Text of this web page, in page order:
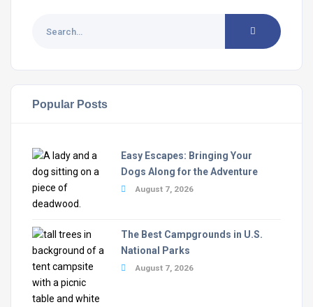
Popular Posts
Easy Escapes: Bringing Your
Dogs Along for the Adventure
August 7, 2026
The Best Campgrounds in U.S.
National Parks
August 7, 2026